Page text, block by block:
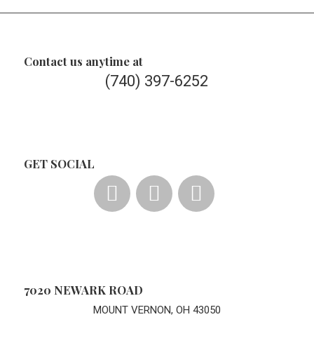
Contact us anytime at
(740) 397-6252
GET SOCIAL
7020 NEWARK ROAD
MOUNT VERNON, OH 43050